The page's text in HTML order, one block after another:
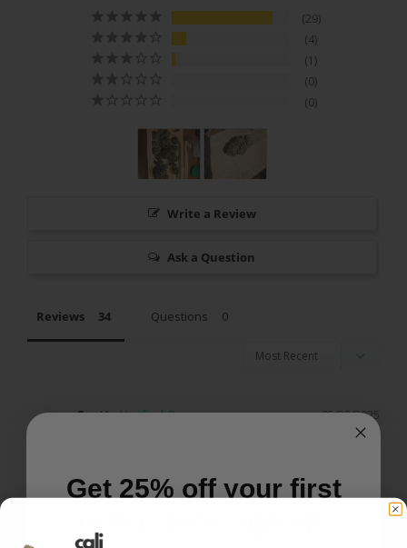
29
4
1
0
0
Write a Review
Ask a Question
Reviews Questions
05/22/2025
Scott
I recommend this product
Silver Haze rocks!
Get 25% off your first